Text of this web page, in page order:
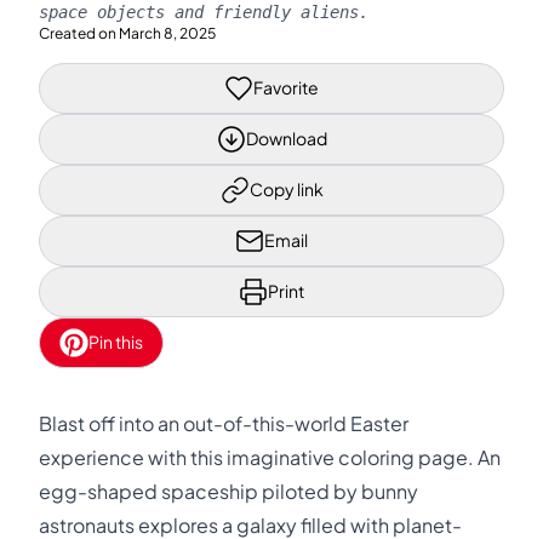
space objects and friendly aliens.
Created on March 8, 2025
Favorite
Download
Copy link
Email
Print
Pin this
Blast off into an out-of-this-world Easter
experience with this imaginative coloring page. An
egg-shaped spaceship piloted by bunny
astronauts explores a galaxy filled with planet-